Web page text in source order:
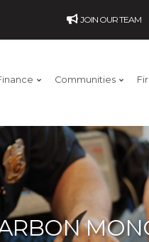
JOIN OUR TEAM
Communities